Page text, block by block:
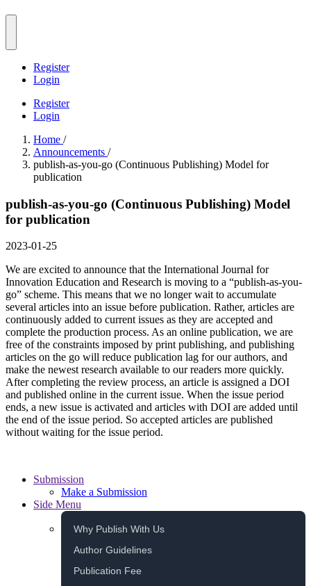
Register
Login
Register
Login
Home /
Announcements /
publish-as-you-go (Continuous Publishing) Model for
publication
publish-as-you-go (Continuous Publishing) Model
for publication
2023-01-25
We are excited to announce that the International Journal for
Innovation Education and Research is moving to a “publish-as-you-
go” scheme. This means that we no longer wait to accumulate
several articles into an issue before publication. Rather, articles are
continuously added to current issues as they are accepted and
complete the production process. As an online publication, we are
free of the constraints imposed by print publishing, and publishing
articles on the go will reduce publication lag for our authors, and
make the newest research available to our readers more quickly.
After completing the review process, an article is assigned a DOI
and published online in the current issue. When the issue period
ends, a new issue is activated and articles with DOI are added until
the end of the issue period. So accepted articles are published
without waiting for the issue period.
Submission
Make a Submission
Side Menu
Why Publish With Us
Author Guidelines
Publication Fee